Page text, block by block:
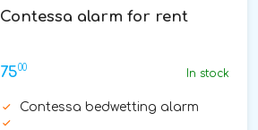
Contessa alarm for rent
7500 In stock
Contessa bedwetting alarm